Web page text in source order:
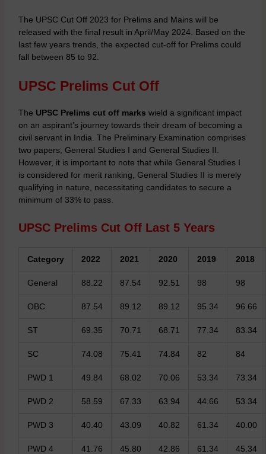
The UPSC Cut Off 2023 for Prelims and Mains will be
released with the final result in April/May 2024. Based on the
last few years trends, the expected cut-off for Prelims could
fall between 85 to 92.
UPSC Prelims Cut Off
The UPSC Prelims cut off marks wield a significant impact
on an aspirant’s journey towards their dream of becoming a
civil servant in India. The Preliminary Examination comprises
two papers, General Studies I and General Studies II.
However, it is important to note that while General Studies I
is considered for merit ranking, General Studies II is merely
qualifying in nature, necessitating candidates to secure a
minimum of 33% to pass.
UPSC Prelims Cut Off Last 5 Years
Category 2022 2021 2020 2019 2018
General 88.22 87.54 92.51 98 98
OBC 87.54 89.12 89.12 95.34 96.66
ST 69.35 70.71 68.71 77.34 83.34
SC 74.08 75.41 74.84 82 84
PWD 1 49.84 68.02 70.06 53.34 73.34
PWD 2 58.59 67.33 63.94 44.66 53.34
PWD 3 40.40 43.09 40.82 61.34 40.00
PWD 4 41.76 45.80 42.86 61.34 45.34